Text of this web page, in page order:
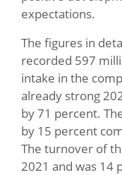
expectations.
The figures in
recorded 597
intake in the
already strong
by 71 percent.
by 15 percent
The turnover of
2021 and was 14